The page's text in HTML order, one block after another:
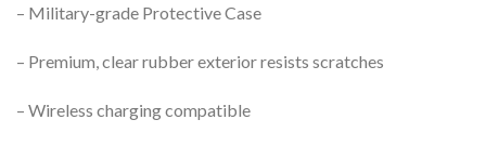
– Military-grade Protective Case
– Premium, clear rubber exterior resists scratches
– Wireless charging compatible